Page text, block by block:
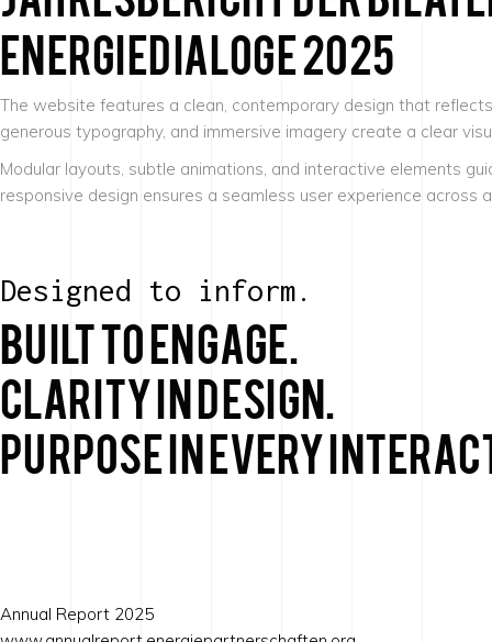
Energiedialoge 2025
The website features a clean, contemporary design that
generous typography, and immersive imagery create a clear
Modular layouts, subtle animations, and interactive elements
responsive design ensures a seamless user experience across
Designed to inform.
Built to engage.
Clarity in design.
Purpose in every
Annual Report 2025